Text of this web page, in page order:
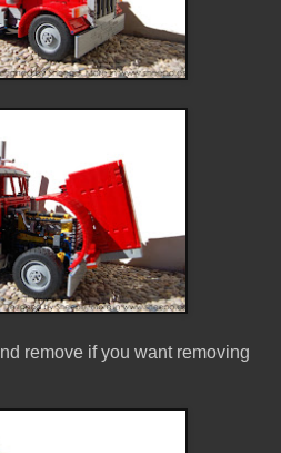
remove if you want removing